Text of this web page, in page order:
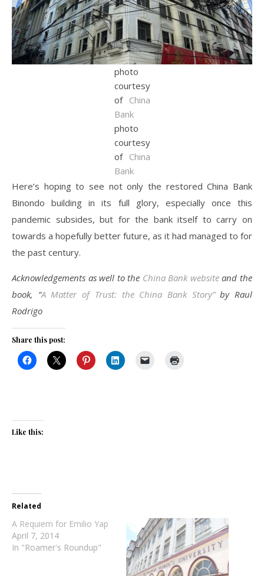
photo
courtesy
of China
Bank
photo
courtesy
of China
Bank
Here’s hoping to see not only the restored China Bank
Binondo building in its full glory, especially once this
pandemic subsides, but for the bank itself to carry on
towards a hopefully better future, as it had managed to for
the past century.
Acknowledgements as well to the China Bank websiteand the
book, “A Matter of Trust: the China Bank Story” by Raul
Rodrigo
Share this post:
Like this:
Related
A Requiem for Emilio Yap
April 7, 2014
In "Roamer's Roundup"